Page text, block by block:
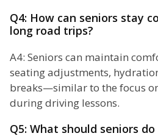
Q4: How can seniors stay
long road trips?
A4: Seniors can maintain
seating adjustments,
breaks—similar to the focus
during driving lessons.
Q5: What should seniors